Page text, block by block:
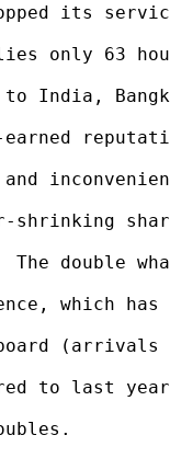
its
only 63
India,
and
shrinking
double
which has
(arrivals
to last